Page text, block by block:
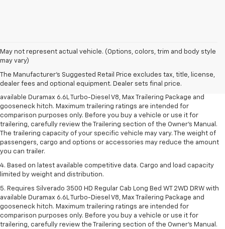
May not represent actual vehicle. (Options, colors, trim and body style
may vary)
The Manufacturer's Suggested Retail Price excludes tax, title, license,
dealer fees and optional equipment. Dealer sets final price.
1. MSRP. Tax, title, license, dealer fees and optional equipment extra.
Dealer sets final price.
2. Requires available Duramax 6.6L Turbo-Diesel V8 engine.
3. Requires Silverado 3500 HD Regular Cab Long Bed WT 2WD DRW with
available Duramax 6.6L Turbo-Diesel V8, Max Trailering Package and
gooseneck hitch. Maximum trailering ratings are intended for
comparison purposes only. Before you buy a vehicle or use it for
trailering, carefully review the Trailering section of the Owner’s Manual.
The trailering capacity of your specific vehicle may vary. The weight of
passengers, cargo and options or accessories may reduce the amount
you can trailer.
4. Based on latest available competitive data. Cargo and load capacity
limited by weight and distribution.
5. Requires Silverado 3500 HD Regular Cab Long Bed WT 2WD DRW with
available Duramax 6.6L Turbo-Diesel V8, Max Trailering Package and
gooseneck hitch. Maximum trailering ratings are intended for
comparison purposes only. Before you buy a vehicle or use it for
trailering, carefully review the Trailering section of the Owner’s Manual.